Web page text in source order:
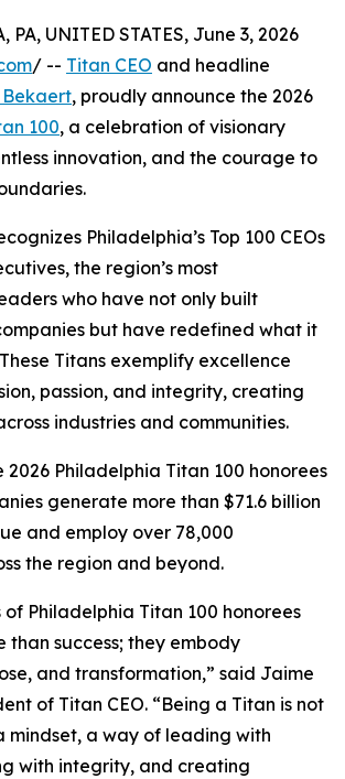
PA, UNITED STATES, June 3, 2026
/ -- Titan CEO and headline
Bekaert, proudly announce the 2026
100, a celebration of visionary
innovation, and the courage to
Philadelphia’s Top 100 CEOs
the region’s most
who have not only built
but have redefined what it
Titans exemplify excellence
passion, and integrity, creating
industries and communities.
2026 Philadelphia Titan 100 honorees
generate more than $71.6 billion
and employ over 78,000
the region and beyond.
of Philadelphia Titan 100 honorees
than success; they embody
and transformation,” said Jaime
of Titan CEO. “Being a Titan is not
mindset, a way of leading with
with integrity, and creating